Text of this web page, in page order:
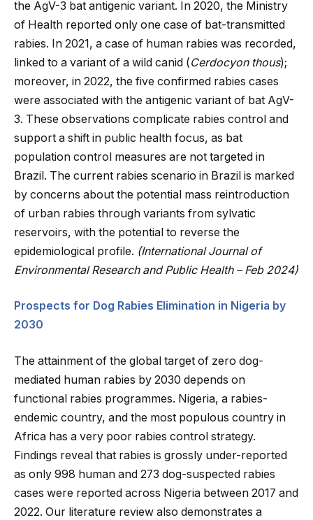
the AgV-3 bat antigenic variant. In 2020, the Ministry
of Health reported only one case of bat-transmitted
rabies. In 2021, a case of human rabies was recorded,
linked to a variant of a wild canid (Cerdocyon thous);
moreover, in 2022, the five confirmed rabies cases
were associated with the antigenic variant of bat AgV-
3. These observations complicate rabies control and
support a shift in public health focus, as bat
population control measures are not targeted in
Brazil. The current rabies scenario in Brazil is marked
by concerns about the potential mass reintroduction
of urban rabies through variants from sylvatic
reservoirs, with the potential to reverse the
epidemiological profile. (International Journal of
Environmental Research and Public Health – Feb 2024)
Prospects for Dog Rabies Elimination in Nigeria by
2030
The attainment of the global target of zero dog-
mediated human rabies by 2030 depends on
functional rabies programmes. Nigeria, a rabies-
endemic country, and the most populous country in
Africa has a very poor rabies control strategy.
Findings reveal that rabies is grossly under-reported
as only 998 human and 273 dog-suspected rabies
cases were reported across Nigeria between 2017 and
2022. Our literature review also demonstrates a